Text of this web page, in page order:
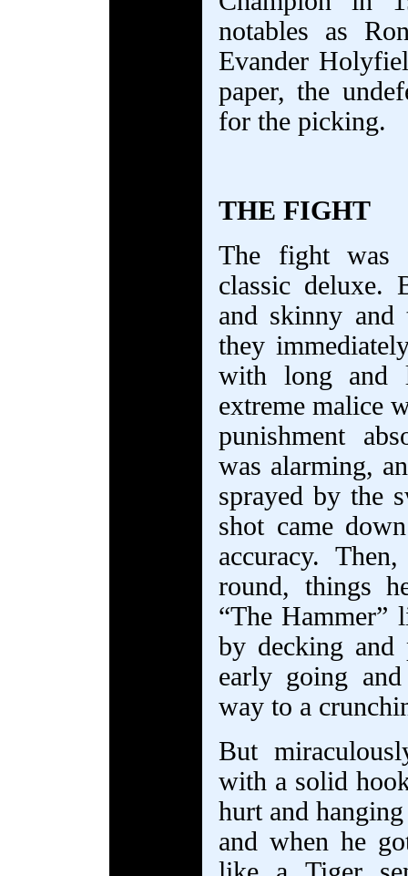
notables as
Evander
paper, the
for the picking.
THE FIGHT
The fight was
classic
and skinny and
they
with long and
extreme malice
punishment
was alarming,
sprayed by the
shot came
accuracy.
round, things
“The Hammer”
by decking and
early going
way to a
But
with a solid
hurt and
and when he